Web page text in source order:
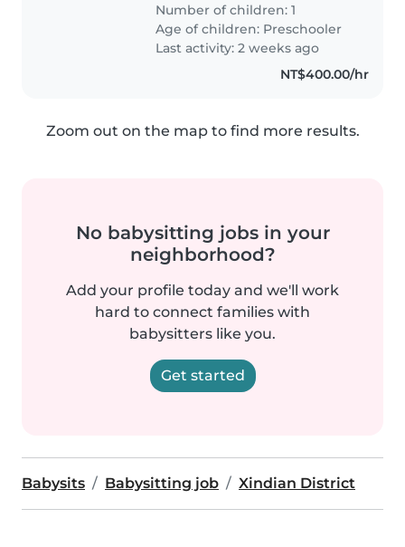
Number of children: 1
Age of children: Preschooler
Last activity: 2 weeks ago
NT$400.00/hr
Zoom out on the map to find more results.
No babysitting jobs in your
neighborhood?
Add your profile today and we'll work
hard to connect families with
babysitters like you.
Get started
Babysits Babysitting job Xindian District